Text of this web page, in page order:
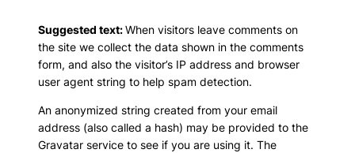
Suggested text:When visitors leave comments on
the site we collect the data shown in the comments
form, and also the visitor’s IP address and browser
user agent string to help spam detection.
An anonymized string created from your email
address (also called a hash) may be provided to the
Gravatar service to see if you are using it. The